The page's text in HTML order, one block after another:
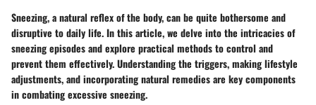
Sneezing, a natural reflex of the body, can be quite bothersome and
disruptive to daily life. In this article, we delve into the intricacies of
sneezing episodes and explore practical methods to control and
prevent them effectively. Understanding the triggers, making lifestyle
adjustments, and incorporating natural remedies are key components
in combating excessive sneezing.